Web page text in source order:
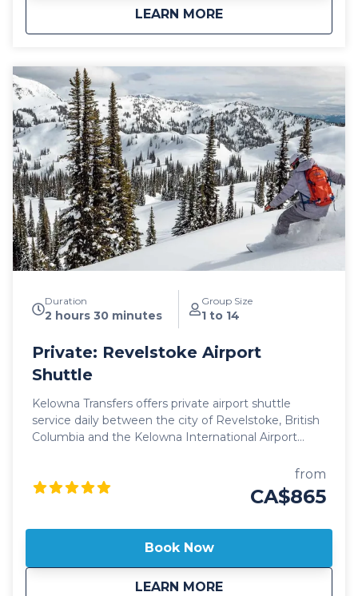
well versed in winter and mountain driving. All public
shuttle vehicles are equipped with leather interior
up to the mountain. Kelowna Transfers offers both
luxury SUV's as well as luxury 14 passenger
Mercedes Benz Sprinter or Ford Transit high roof
vans for your journey. All public airport shuttle
vehicles include a satellite phone and Garmin
InReach messaging device to ensure
communication and safety are never compromised!
With professional, on-time and dedicated service,
leave the driving to us, sit back and get ready for
your ski adventure of a lifetime!
LEARN MORE
aboutPublic: Revelstoke
Duration
2 hours 30 minutes
Group Size
1 to 14
Private: Revelstoke Airport
Shuttle
Kelowna Transfers offers private airport shuttle
service daily between the city of Revelstoke, British
Columbia and the Kelowna International Airport
powertrain, studded winter tires, daily commercial
inspections, and include a professional, commercial
leather interior and guest controlled bluetooth audio
for the drive up to the mountain. Guests can choose
from Luxury SUV's or 14 passenger luxury vans. Our
from
CA$865
Book Now
LEARN MORE
aboutPrivate: